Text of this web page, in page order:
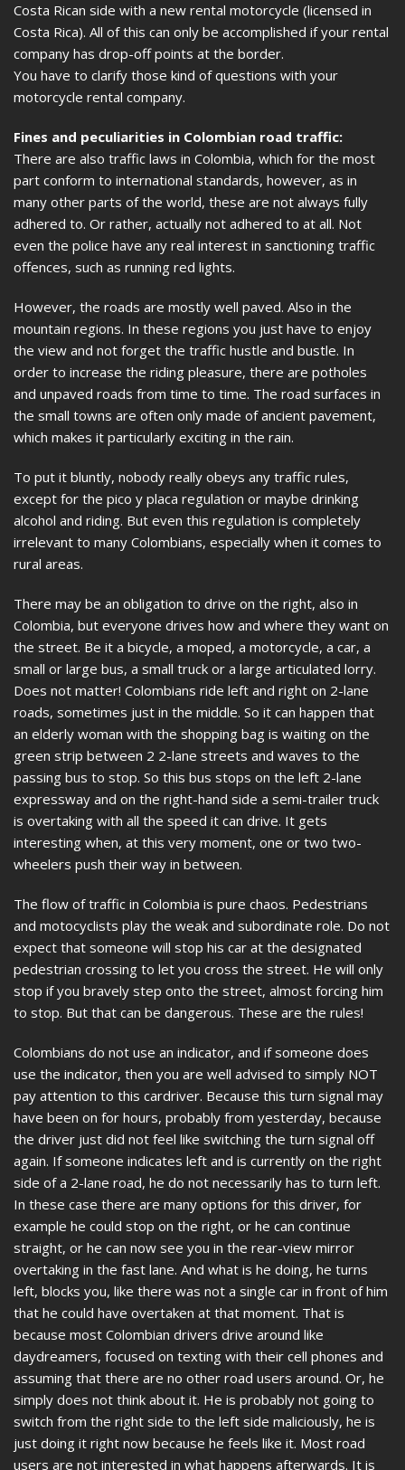
Costa Rican side with a new rental motorcycle (licensed in
Costa Rica). All of this can only be accomplished if your rental
company has drop-off points at the border.
You have to clarify those kind of questions with your
motorcycle rental company.
Fines and peculiarities in Colombian road traffic:
There are also traffic laws in Colombia, which for the most
part conform to international standards, however, as in
many other parts of the world, these are not always fully
adhered to. Or rather, actually not adhered to at all. Not
even the police have any real interest in sanctioning traffic
offences, such as running red lights.
However, the roads are mostly well paved. Also in the
mountain regions. In these regions you just have to enjoy
the view and not forget the traffic hustle and bustle. In
order to increase the riding pleasure, there are potholes
and unpaved roads from time to time. The road surfaces in
the small towns are often only made of ancient pavement,
which makes it particularly exciting in the rain.
To put it bluntly, nobody really obeys any traffic rules,
except for the pico y placa regulation or maybe drinking
alcohol and riding. But even this regulation is completely
irrelevant to many Colombians, especially when it comes to
rural areas.
There may be an obligation to drive on the right, also in
Colombia, but everyone drives how and where they want on
the street. Be it a bicycle, a moped, a motorcycle, a car, a
small or large bus, a small truck or a large articulated lorry.
Does not matter! Colombians ride left and right on 2-lane
roads, sometimes just in the middle. So it can happen that
an elderly woman with the shopping bag is waiting on the
green strip between 2 2-lane streets and waves to the
passing bus to stop. So this bus stops on the left 2-lane
expressway and on the right-hand side a semi-trailer truck
is overtaking with all the speed it can drive. It gets
interesting when, at this very moment, one or two two-
wheelers push their way in between.
The flow of traffic in Colombia is pure chaos. Pedestrians
and motocyclists play the weak and subordinate role. Do not
expect that someone will stop his car at the designated
pedestrian crossing to let you cross the street. He will only
stop if you bravely step onto the street, almost forcing him
to stop. But that can be dangerous. These are the rules!
Colombians do not use an indicator, and if someone does
use the indicator, then you are well advised to simply NOT
pay attention to this cardriver. Because this turn signal may
have been on for hours, probably from yesterday, because
the driver just did not feel like switching the turn signal off
again. If someone indicates left and is currently on the right
side of a 2-lane road, he do not necessarily has to turn left.
In these case there are many options for this driver, for
example he could stop on the right, or he can continue
straight, or he can now see you in the rear-view mirror
overtaking in the fast lane. And what is he doing, he turns
left, blocks you, like there was not a single car in front of him
that he could have overtaken at that moment. That is
because most Colombian drivers drive around like
daydreamers, focused on texting with their cell phones and
assuming that there are no other road users around. Or, he
simply does not think about it. He is probably not going to
switch from the right side to the left side maliciously, he is
just doing it right now because he feels like it. Most road
users are not interested in what happens afterwards. It is